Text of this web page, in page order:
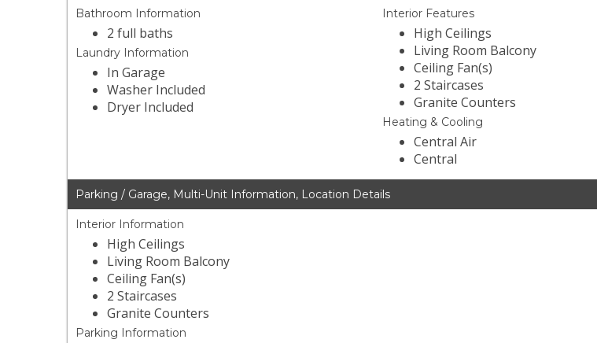
Bathroom Information
2 full baths
Laundry Information
In Garage
Washer Included
Dryer Included
Interior Features
High Ceilings
Living Room Balcony
Ceiling Fan(s)
2 Staircases
Granite Counters
Heating & Cooling
Central Air
Central
Parking / Garage, Multi-Unit Information, Location Details
Interior Information
High Ceilings
Living Room Balcony
Ceiling Fan(s)
2 Staircases
Granite Counters
Parking Information